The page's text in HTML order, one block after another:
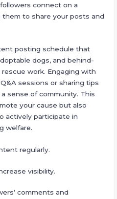
connect on a
them to share your posts and
posting schedule that
dogs, and behind-
work. Engaging with
sessions or sharing tips
sense of community. This
your cause but also
actively participate in
welfare.
regularly.
visibility.
comments and